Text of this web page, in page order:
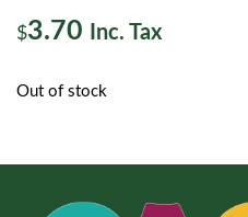
$3.70 Inc. Tax
Out of stock